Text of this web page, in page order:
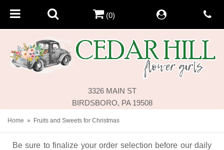
3326 MAIN ST
BIRDSBORO, PA 19508
(0)
Home Fruits and Sweets for Christmas
Be sure to finalize your order selection before our daily